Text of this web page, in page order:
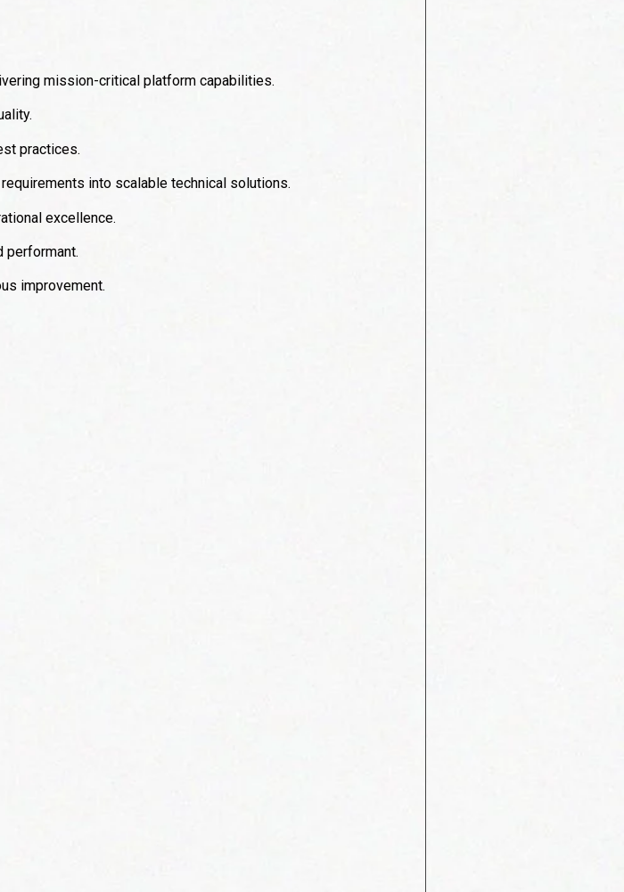
mission-critical platform capabilities.
practices.
into scalable technical solutions.
excellence.
performant.
improvement.